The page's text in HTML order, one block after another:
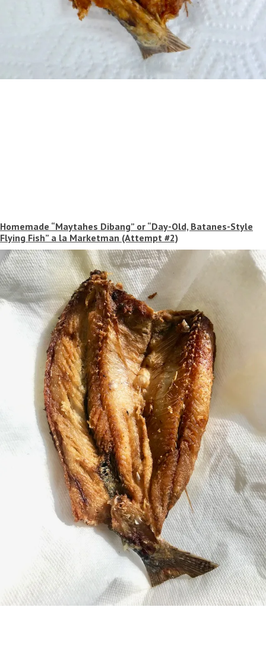
Homemade “Maytahes Dibang” or “Day-Old, Batanes-Style
Flying Fish” a la Marketman (Attempt #2)